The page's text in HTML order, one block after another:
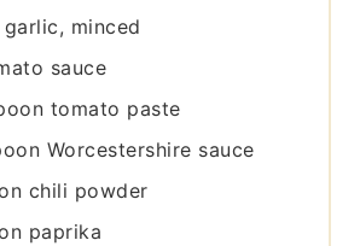
garlic, minced
sauce
tomato paste
Worcestershire sauce
chili powder
paprika